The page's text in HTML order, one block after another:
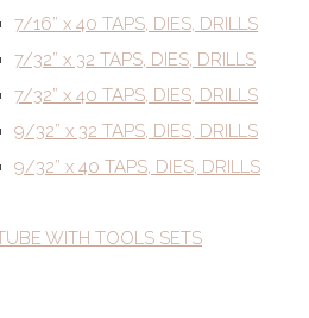
7/16” x 40 TAPS, DIES, DRILLS
7/32” x 32 TAPS, DIES, DRILLS
7/32” x 40 TAPS, DIES, DRILLS
9/32” x 32 TAPS, DIES, DRILLS
9/32” x 40 TAPS, DIES, DRILLS
WITH TOOLS SETS